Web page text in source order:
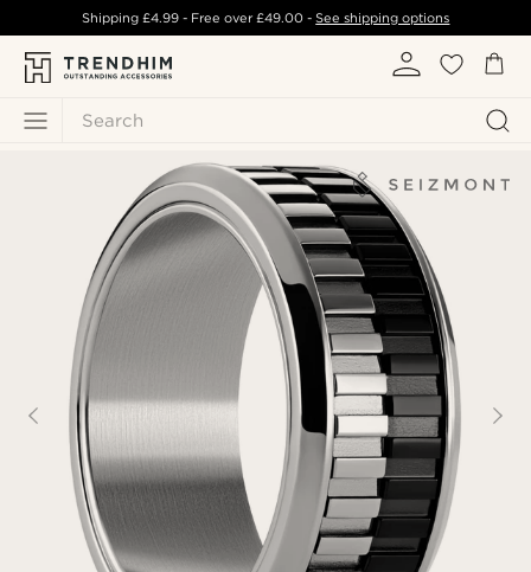
Search
Shipping £4.99- Free over£49.00 -See shipping options